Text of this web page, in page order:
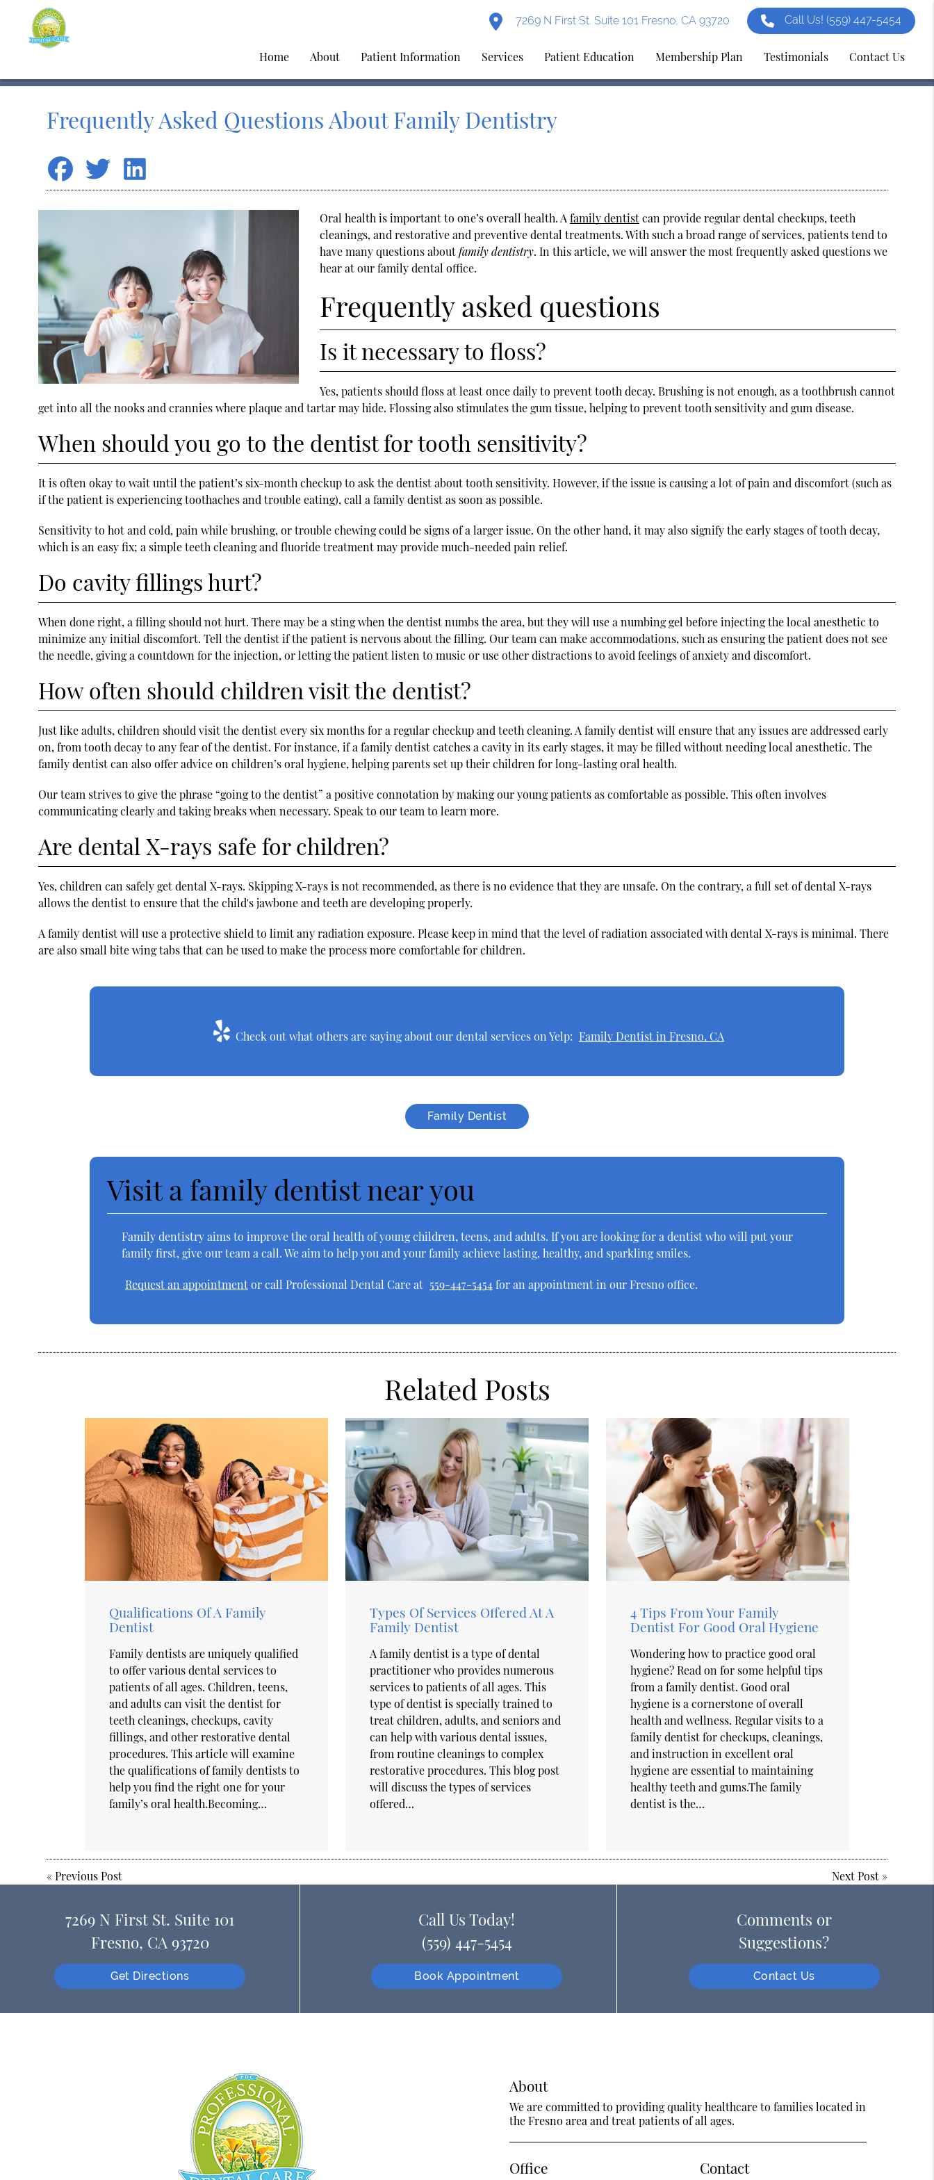
7269 N First St. Suite 101 Fresno, CA 93720 Call Us!(559) 447-5454
Home About Patient Information Services Patient Education Membership Plan Testimonials Contact Us
Frequently Asked Questions About Family Dentistry
Oral health is important to one’s overall health. Afamily dentistcan provide regular dental checkups, teeth
cleanings, and restorative and preventive dental treatments. With such a broad range of services, patients tend to
have many questions aboutfamily dentistry. In this article, we will answer the most frequently asked questions we
hear at our family dental office.
Frequently asked questions
Is it necessary to floss?
Yes, patients should floss at least once daily to prevent tooth decay. Brushing is not enough, as a toothbrush cannot
get into all the nooks and crannies where plaque and tartar may hide. Flossing also stimulates the gum tissue, helping to prevent tooth sensitivity and gum disease.
When should you go to the dentist for tooth sensitivity?
It is often okay to wait until the patient’s six-month checkup to ask the dentist about tooth sensitivity. However, if the issue is causing a lot of pain and discomfort (such as
if the patient is experiencing toothaches and trouble eating), call a family dentist as soon as possible.
Sensitivity to hot and cold, pain while brushing, or trouble chewing could be signs of a larger issue. On the other hand, it may also signify the early stages of tooth decay,
which is an easy fix; a simple teeth cleaning and fluoride treatment may provide much-needed pain relief.
Do cavity fillings hurt?
When done right, a filling should not hurt. There may be a sting when the dentist numbs the area, but they will use a numbing gel before injecting the local anesthetic to
minimize any initial discomfort. Tell the dentist if the patient is nervous about the filling. Our team can make accommodations, such as ensuring the patient does not see
the needle, giving a countdown for the injection, or letting the patient listen to music or use other distractions to avoid feelings of anxiety and discomfort.
How often should children visit the dentist?
Just like adults, children should visit the dentist every six months for a regular checkup and teeth cleaning. A family dentist will ensure that any issues are addressed early
on, from tooth decay to any fear of the dentist. For instance, if a family dentist catches a cavity in its early stages, it may be filled without needing local anesthetic. The
family dentist can also offer advice on children’s oral hygiene, helping parents set up their children for long-lasting oral health.
Our team strives to give the phrase “going to the dentist” a positive connotation by making our young patients as comfortable as possible. This often involves
communicating clearly and taking breaks when necessary. Speak to our team to learn more.
Are dental X-rays safe for children?
Yes, children can safely get dental X-rays. Skipping X-rays is not recommended, as there is no evidence that they are unsafe. On the contrary, a full set of dental X-rays
allows the dentist to ensure that the child's jawbone and teeth are developing properly.
A family dentist will use a protective shield to limit any radiation exposure. Please keep in mind that the level of radiation associated with dental X-rays is minimal. There
are also small bite wing tabs that can be used to make the process more comfortable for children.
Check out what others are saying about our dental services on Yelp: Family Dentist in Fresno, CA
Family Dentist
Visit a family dentist near you
Family dentistry aims to improve the oral health of young children, teens, and adults. If you are looking for a dentist who will put your
family first, give our team a call. We aim to help you and your family achieve lasting, healthy, and sparkling smiles.
Request an appointmentor call Professional Dental Care at 559-447-5454for an appointment in our Fresno office.
Related Posts
Qualifications Of A Family
Dentist
Family dentists are uniquely qualified
to offer various dental services to
patients of all ages. Children, teens,
and adults can visit the dentist for
teeth cleanings, checkups, cavity
fillings, and other restorative dental
procedures. This article will examine
the qualifications of family dentists to
help you find the right one for your
family’s oral health.Becoming…
Types Of Services Offered At A
Family Dentist
A family dentist is a type of dental
practitioner who provides numerous
services to patients of all ages. This
type of dentist is specially trained to
treat children, adults, and seniors and
can help with various dental issues,
from routine cleanings to complex
restorative procedures. This blog post
will discuss the types of services
offered…
4 Tips From Your Family
Dentist For Good Oral Hygiene
Wondering how to practice good oral
hygiene? Read on for some helpful tips
from a family dentist. Good oral
hygiene is a cornerstone of overall
health and wellness. Regular visits to a
family dentist for checkups, cleanings,
and instruction in excellent oral
hygiene are essential to maintaining
healthy teeth and gums.The family
dentist is the…
«Previous Post Next Post»
7269 N First St. Suite 101
Fresno, CA 93720
Get Directions
Call Us Today!
(559) 447-5454
Book Appointment
Comments or
Suggestions?
Contact Us
About
We are committed to providing quality healthcare to families located in
the Fresno area and treat patients of all ages.
Office Contact